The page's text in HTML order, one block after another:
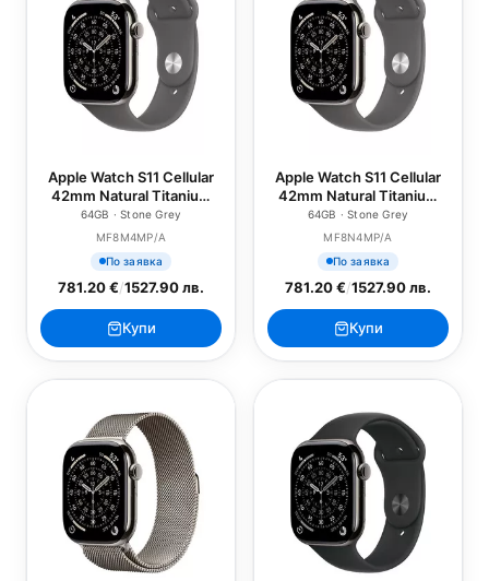
Apple Watch S11 Cellular
42mm Natural Titanium
Case with Stone Grey
Sport Band - S/M
64GB · Stone Grey
MF8M4MP/A
По заявка
781.20 €/1527.90 лв.
Купи
Apple Watch S11 Cellular
42mm Natural Titanium
Case with Stone Grey
Sport Band - M/L
64GB · Stone Grey
MF8N4MP/A
По заявка
781.20 €/1527.90 лв.
Купи